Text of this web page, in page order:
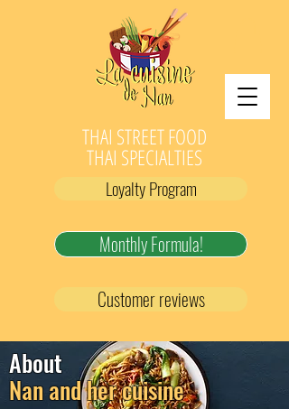
THAI STREET FOOD
THAI SPECIALTIES
Loyalty Program
Monthly Formula!
Customer reviews
About
Nan and her cuisine